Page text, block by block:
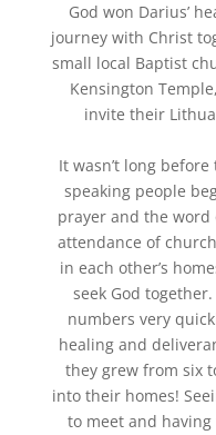
God won Darius’
journey with Christ
small local Baptist
Kensington
invite their
It wasn’t long
speaking people
prayer and the word
attendance of
in each other’s
seek God
numbers very
healing and
they grew from six
into their homes!
to meet and